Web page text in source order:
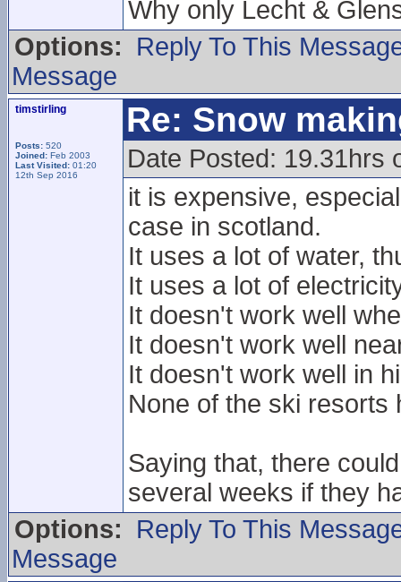
Why only Lecht &
Options:
Reply To This
Message
timstirling
Posts: 520
Joined: Feb 2003
Last Visited: 01:20
12th Sep 2016
Re: Snow
Date Posted: 19.31hrs
it is expensive,
case in scotland.
It uses a lot of water,
It uses a lot of
It doesn't work well
It doesn't work well
It doesn't work well in
None of the ski resorts
Saying that, there
several weeks if they
Options:
Reply To This
Message